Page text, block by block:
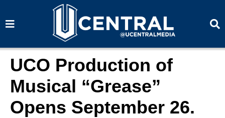
a
a
UCO Production of
Musical “Grease”
Opens September 26.